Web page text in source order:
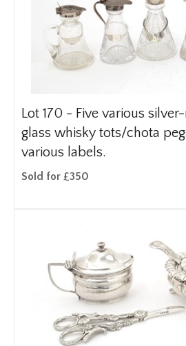
Lot 170 - Five various
glass whisky tots/chota
various labels.
Sold for £350